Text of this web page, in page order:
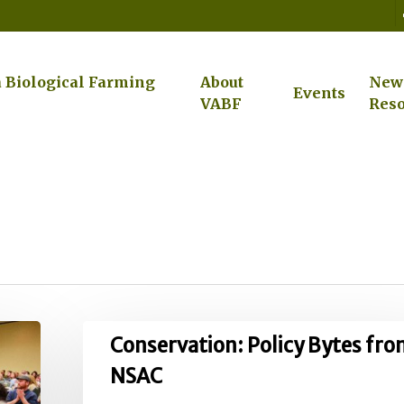
Farming
About
VABF
Events
Policy
Bytes
Conservation: Policy Bytes
NSAC